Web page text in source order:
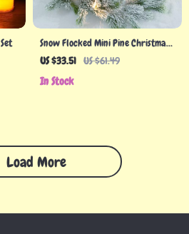
Snow Flocked Mini Pine Christmas
Tree
US $33.51 US $61.49
In Stock
Load More